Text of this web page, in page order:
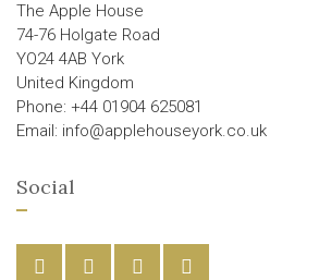
The Apple House
74-76 Holgate Road
YO24 4AB York
United Kingdom
Phone: +44 01904 625081
Email: info@applehouseyork.co.uk
Social